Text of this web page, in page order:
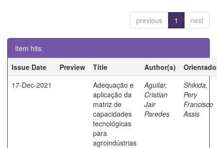
previous 1 next
Item hits:
Issue Date
Preview Title Author(s)
17-Dec-2021
Adequação e
aplicação da
matriz de
capacidades
tecnológicas
para
agroindústrias
Aguilar,
Cristian
Jair
Paredes
Shikida,
Pery
Francisco
Assis